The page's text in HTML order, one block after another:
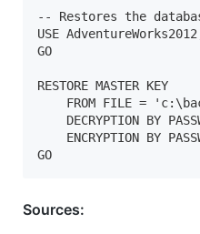
-- Restores the
USE
GO
RESTORE MASTER KEY
FROM FILE =
DECRYPTION BY
ENCRYPTION BY
GO
Sources: